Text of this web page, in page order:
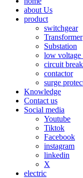
about Us
product
switchgear
Transformer
Substation
low voltage
circuit
contactor
surge
Knowledge
Contact us
Social media
Youtube
Tiktok
Facebook
instagram
linkedin
X
electric